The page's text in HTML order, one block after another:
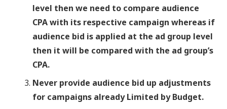
level then we need to compare audience
CPA with its respective campaign whereas if
audience bid is applied at the ad group level
then it will be compared with the ad group’s
CPA.
Never provide audience bid up adjustments
for campaigns already Limited by Budget.